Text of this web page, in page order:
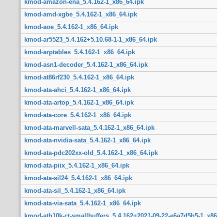
kmod-amazon-ena_5.4.162-1_x86_64.ipk
kmod-amd-xgbe_5.4.162-1_x86_64.ipk
kmod-aoe_5.4.162-1_x86_64.ipk
kmod-ar5523_5.4.162+5.10.68-1-1_x86_64.ipk
kmod-arptables_5.4.162-1_x86_64.ipk
kmod-asn1-decoder_5.4.162-1_x86_64.ipk
kmod-at86rf230_5.4.162-1_x86_64.ipk
kmod-ata-ahci_5.4.162-1_x86_64.ipk
kmod-ata-artop_5.4.162-1_x86_64.ipk
kmod-ata-core_5.4.162-1_x86_64.ipk
kmod-ata-marvell-sata_5.4.162-1_x86_64.ipk
kmod-ata-nvidia-sata_5.4.162-1_x86_64.ipk
kmod-ata-pdc202xx-old_5.4.162-1_x86_64.ipk
kmod-ata-piix_5.4.162-1_x86_64.ipk
kmod-ata-sil24_5.4.162-1_x86_64.ipk
kmod-ata-sil_5.4.162-1_x86_64.ipk
kmod-ata-via-sata_5.4.162-1_x86_64.ipk